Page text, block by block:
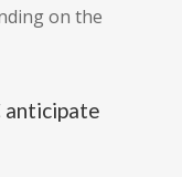
on the
anticipate